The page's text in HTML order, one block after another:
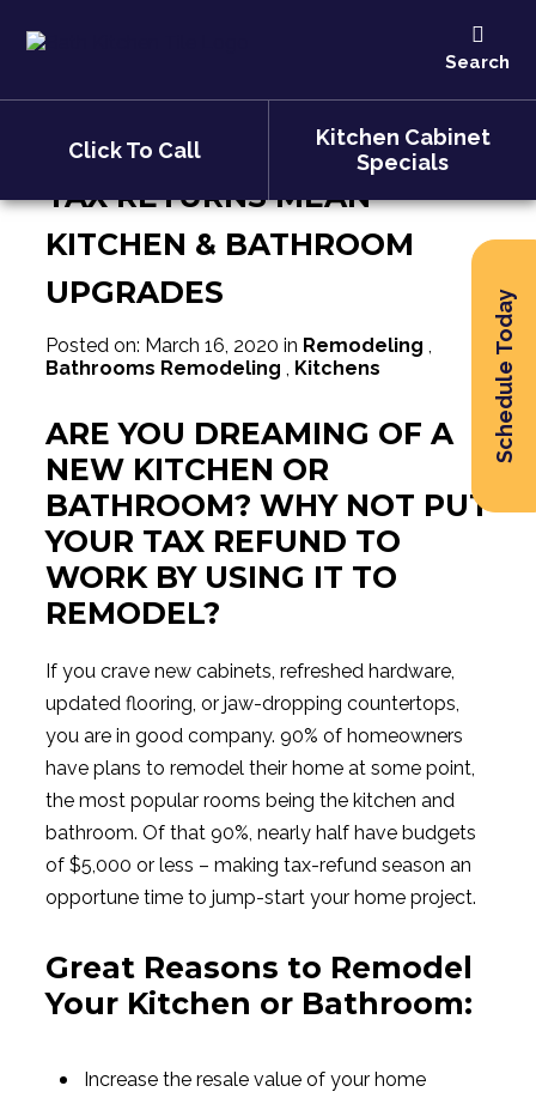
Search
Click To Call
Kitchen Cabinet
Specials
Schedule Today
Tax Returns Mean Kitchen &
TAX RETURNS MEAN
KITCHEN & BATHROOM
UPGRADES
Posted on: March 16, 2020 in Remodeling
Bathrooms Remodeling
Kitchens
ARE YOU DREAMING OF A
NEW KITCHEN OR
BATHROOM? WHY NOT PUT
YOUR TAX REFUND TO
WORK BY USING IT TO
REMODEL?
If you crave new cabinets, refreshed hardware,
updated flooring, or jaw-dropping countertops,
you are in good company. 90% of homeowners
have plans to remodel their home at some point,
the most popular rooms being the kitchen and
bathroom. Of that 90%, nearly half have budgets
of $5,000 or less – making tax-refund season an
opportune time to jump-start your home project.
Great Reasons to Remodel
Your Kitchen or Bathroom:
Increase the resale value of your home